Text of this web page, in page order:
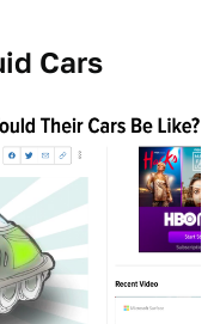
Cars